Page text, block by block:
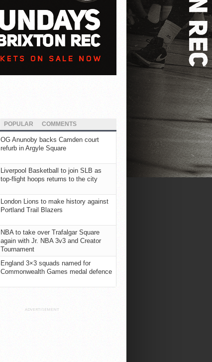
POPULAR COMMENTS
OG Anunoby backs Camden court
refurb in Argyle Square
Liverpool Basketball to join SLB as
top-flight hoops returns to the city
London Lions to make history against
Portland Trail Blazers
NBA to take over Trafalgar Square
again with Jr. NBA 3v3 and Creator
Tournament
England 3×3 squads named for
Commonwealth Games medal defence
ADVERTISEMENT